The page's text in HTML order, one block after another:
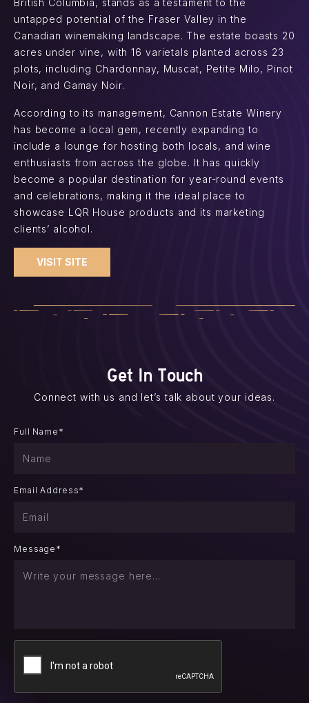
British Columbia, stands as a testament to the
untapped potential of the Fraser Valley in the
Canadian winemaking landscape. The estate boasts 20
acres under vine, with 16 varietals planted across 23
plots, including Chardonnay, Muscat, Petite Milo, Pinot
Noir, and Gamay Noir.
According to its management, Cannon Estate Winery
has become a local gem, recently expanding to
include a lounge for hosting both locals, and wine
enthusiasts from across the globe. It has quickly
become a popular destination for year-round events
and celebrations, making it the ideal place to
showcase LQR House products and its marketing
clients’ alcohol.
VISIT SITE
Get In Touch
Connect with us and let’s talk about your ideas.
Full Name*
Email Address*
Message*